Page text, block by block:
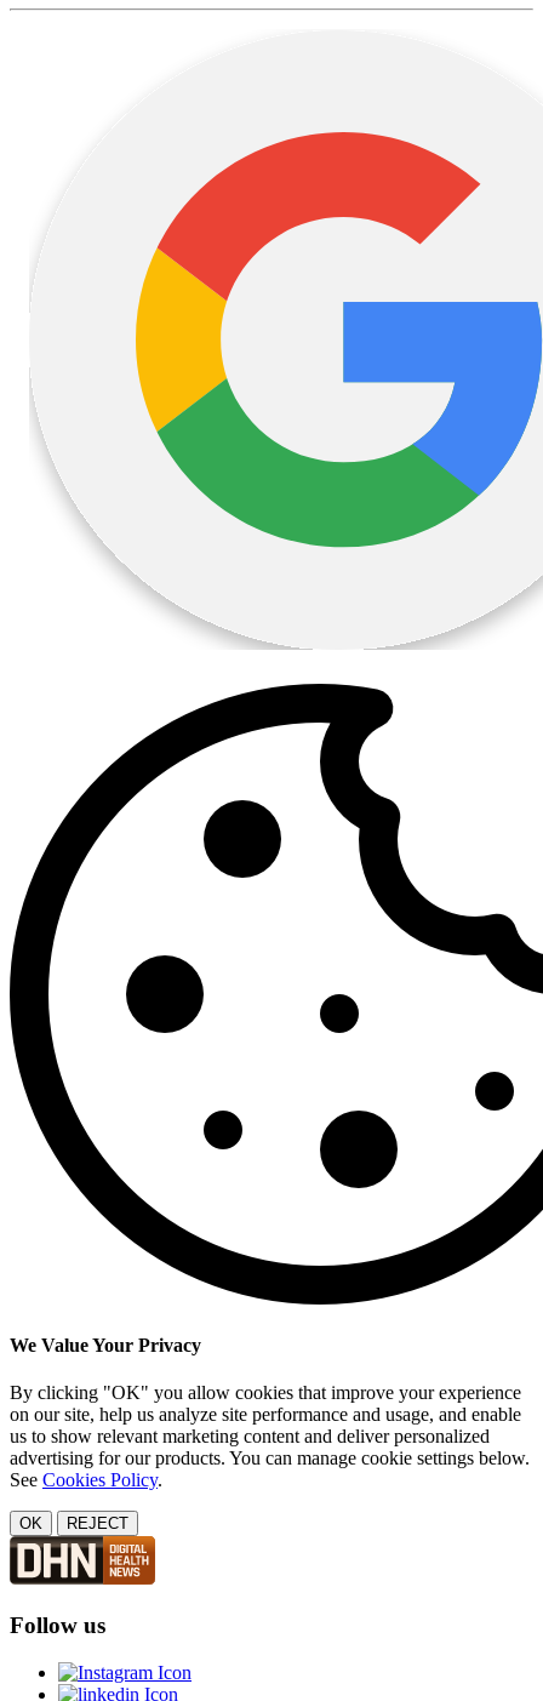
We Value Your Privacy
By clicking "OK" you allow cookies that improve your experience
on our site, help us analyze site performance and usage, and enable
us to show relevant marketing content and deliver personalized
advertising for our products. You can manage cookie settings below.
See Cookies Policy.
OK REJECT
Follow us